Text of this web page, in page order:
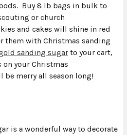
Buy 8 lb bags in bulk to
or church
and cakes will shine in red
them with Christmas sanding
sanding sugar to your cart,
your Christmas
be merry all season long!
is a wonderful way to decorate